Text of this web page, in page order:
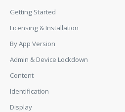
Getting Started
Licensing & Installation
By App Version
Admin & Device Lockdown
Content
Identification
Display